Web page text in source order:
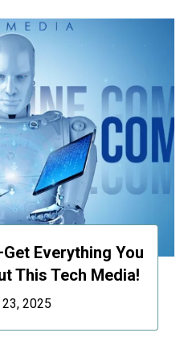
Everything You
This Tech Media!
2025